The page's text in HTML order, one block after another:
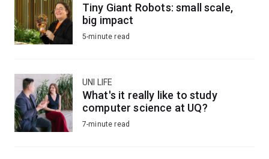
Tiny Giant Robots: small scale,
big impact
5-minute read
UNI LIFE
What's it really like to study
computer science at UQ?
7-minute read